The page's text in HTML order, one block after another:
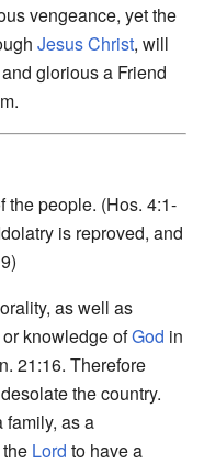
vengeance, yet the
JesusChrist, will
glorious a Friend
the people. (Hos. 4:1-
is reproved, and
as well as
or knowledge ofGod in
21:16. Therefore
the country.
family, as a
Lord to have a